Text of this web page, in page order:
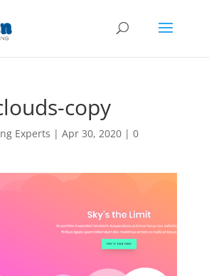
copy
Experts | Apr 30, 2020| 0